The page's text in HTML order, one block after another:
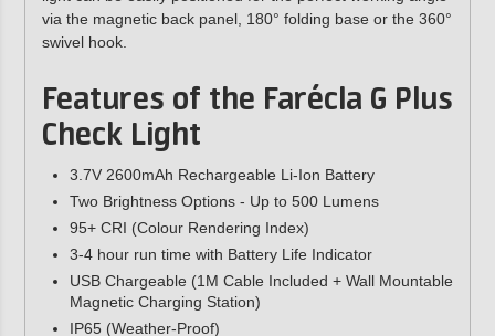
via the magnetic back panel, 180° folding base or the 360°
swivel hook.
Features of the Farécla G Plus
Check Light
3.7V 2600mAh Rechargeable Li-Ion Battery
Two Brightness Options - Up to 500 Lumens
95+ CRI (Colour Rendering Index)
3-4 hour run time with Battery Life Indicator
USB Chargeable (1M Cable Included + Wall Mountable
Magnetic Charging Station)
IP65 (Weather-Proof)